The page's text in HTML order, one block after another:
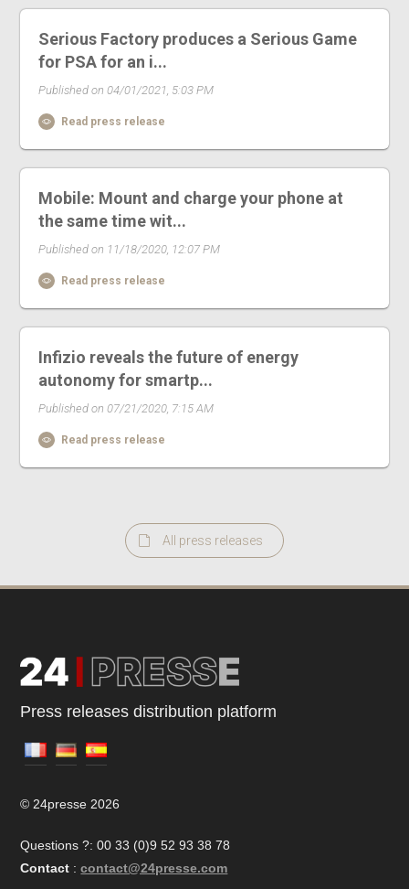
Serious Factory produces a Serious Game
for PSA for an i...
Published on 04/01/2021, 5:03 PM
Read press release
Mobile: Mount and charge your phone at
the same time wit...
Published on 11/18/2020, 12:07 PM
Read press release
Infizio reveals the future of energy
autonomy for smartp...
Published on 07/21/2020, 7:15 AM
Read press release
All press releases
Press releases distribution platform
© 24presse 2026
Questions ?: 00 33 (0)9 52 93 38 78
Contact : contact@24presse.com